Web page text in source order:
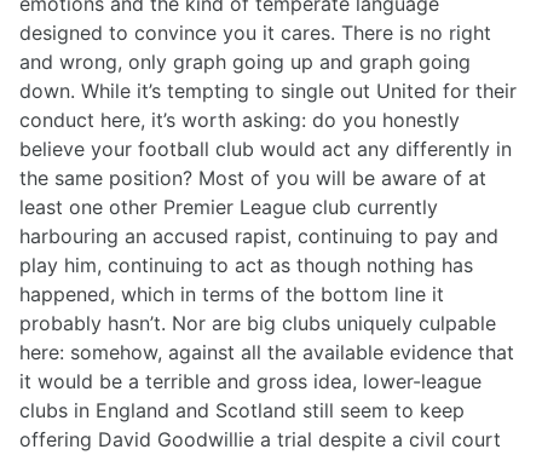
designed to convince you it cares. There is no right
and wrong, only graph going up and graph going
down. While it’s tempting to single out United for their
conduct here, it’s worth asking: do you honestly
believe your football club would act any differently in
the same position? Most of you will be aware of at
least one other Premier League club currently
harbouring an accused rapist, continuing to pay and
play him, continuing to act as though nothing has
happened, which in terms of the bottom line it
probably hasn’t. Nor are big clubs uniquely culpable
here: somehow, against all the available evidence that
it would be a terrible and gross idea, lower-league
clubs in England and Scotland still seem to keep
offering David Goodwillie a trial despite a civil court